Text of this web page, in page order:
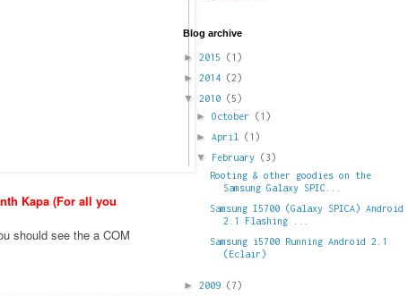
Kapa (For all you
should see the a COM
Blog archive
► 2015 (1)
► 2014 (2)
▼ 2010 (5)
►October (1)
►April (1)
▼ February (3)
Rooting & other goodies on the
Samsung Galaxy SPIC...
Samsung I5700 (Galaxy SPICA) Android
2.1 Flashing ...
Samsung i5700 Running Android 2.1
(Eclair)
► 2009 (7)